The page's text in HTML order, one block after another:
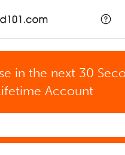
in the next 30
Account